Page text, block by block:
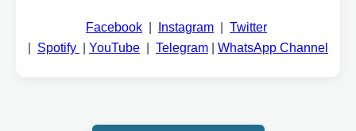
Facebook Instagram
Twitter
Spotify YouTube Telegram WhatsApp Channel